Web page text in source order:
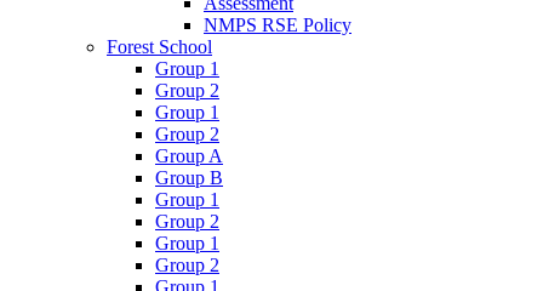
NMPS RSE Policy
Forest School
Group 1
Group 2
Group 1
Group 2
Group A
Group B
Group 1
Group 2
Group 1
Group 2